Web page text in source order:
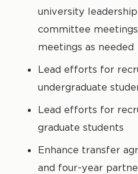
university
committee
meetings as needed
Lead efforts for
undergraduate
Lead efforts for
graduate students
Enhance transfer
and four-year